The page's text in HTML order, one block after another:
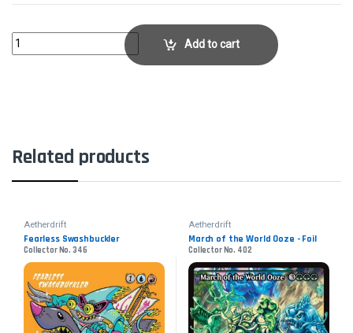
Sab-Sunen, Luxa Embodied - FoilCollector No. 354 quantity
Add to cart
Related products
Aetherdrift
Fearless Swashbuckler
Collector No. 346
Aetherdrift
March of the World Ooze - Foil
Collector No. 402